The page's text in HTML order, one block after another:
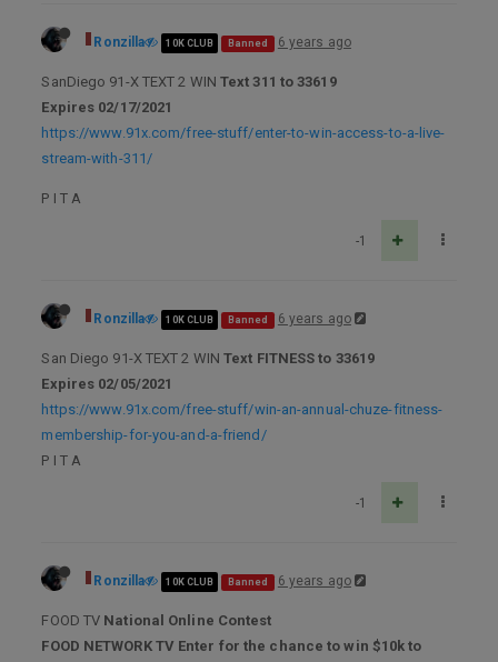
Ronzilla 10K CLUB Banned 6 years ago
SanDiego 91-X TEXT 2 WIN Text 311 to 33619
Expires 02/17/2021
https://www.91x.com/free-stuff/enter-to-win-access-to-a-live-
stream-with-311/
P I T A
-1
Ronzilla 10K CLUB Banned 6 years ago
San Diego 91-X TEXT 2 WINText FITNESS to 33619
Expires 02/05/2021
https://www.91x.com/free-stuff/win-an-annual-chuze-fitness-
membership-for-you-and-a-friend/
P I T A
-1
Ronzilla 10K CLUB Banned 6 years ago
FOOD TV National Online Contest
FOOD NETWORK TV Enter for the chance to win $10k to